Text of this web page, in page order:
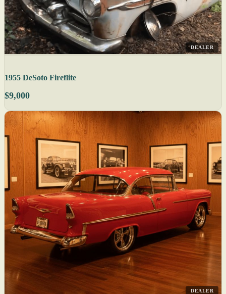
DEALER
1955 DeSoto Fireflite
$9,000
DEALER